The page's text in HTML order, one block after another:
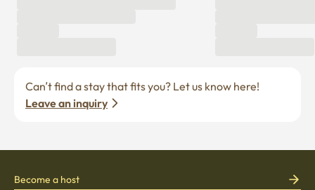
Leave an inquiry
Become a host